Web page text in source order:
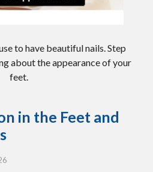
to have beautiful nails. Step
about the appearance of your
feet.
in the Feet and